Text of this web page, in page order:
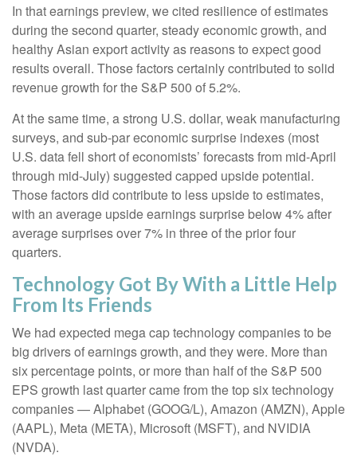
In that earnings preview, we cited resilience of estimates
during the second quarter, steady economic growth, and
healthy Asian export activity as reasons to expect good
results overall. Those factors certainly contributed to solid
revenue growth for the S&P 500 of 5.2%.
At the same time, a strong U.S. dollar, weak manufacturing
surveys, and sub-par economic surprise indexes (most
U.S. data fell short of economists’ forecasts from mid-April
through mid-July) suggested capped upside potential.
Those factors did contribute to less upside to estimates,
with an average upside earnings surprise below 4% after
average surprises over 7% in three of the prior four
quarters.
Technology Got By With a Little Help
From Its Friends
We had expected mega cap technology companies to be
big drivers of earnings growth, and they were. More than
six percentage points, or more than half of the S&P 500
EPS growth last quarter came from the top six technology
companies — Alphabet (GOOG/L), Amazon (AMZN), Apple
(AAPL), Meta (META), Microsoft (MSFT), and NVIDIA
(NVDA).